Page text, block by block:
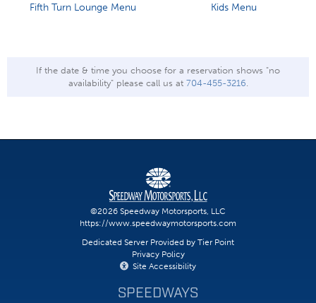
Fifth Turn Lounge Menu Kids Menu
If the date & time you choose for a reservation shows "no
availability" please call us at 704-455-3216.
©2026 Speedway Motorsports, LLC
https://www.speedwaymotorsports.com
Dedicated Server Provided by Tier Point
Privacy Policy
Site Accessibility
SPEEDWAYS